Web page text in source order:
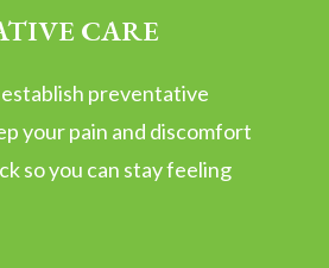
CARE
establish preventative
your pain and discomfort
so you can stay feeling